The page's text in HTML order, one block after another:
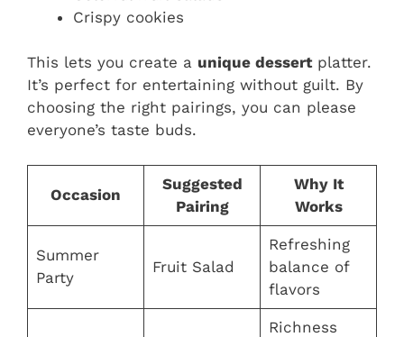
Crispy cookies
This lets you create a unique dessertplatter.
It’s perfect for entertaining without guilt. By
choosing the right pairings, you can please
everyone’s taste buds.
Occasion
Suggested
Pairing
Why It
Works
Summer
Party
Fruit Salad
Refreshing
balance of
flavors
Richness